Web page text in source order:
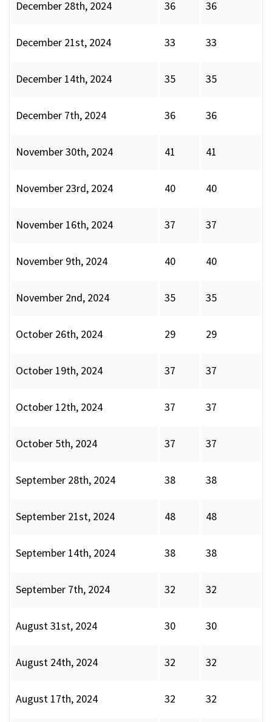
December 28th, 2024 36 36
December 21st, 2024 33 33
December 14th, 2024 35 35
December 7th, 2024 36 36
November 30th, 2024 41 41
November 23rd, 2024 40 40
November 16th, 2024 37 37
November 9th, 2024 40 40
November 2nd, 2024 35 35
October 26th, 2024 29 29
October 19th, 2024 37 37
October 12th, 2024 37 37
October 5th, 2024 37 37
September 28th, 2024 38 38
September 21st, 2024 48 48
September 14th, 2024 38 38
September 7th, 2024 32 32
August 31st, 2024 30 30
August 24th, 2024 32 32
August 17th, 2024 32 32